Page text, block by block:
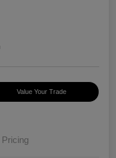
Value Your Trade
Pricing